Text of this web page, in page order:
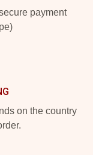
payment
on the country